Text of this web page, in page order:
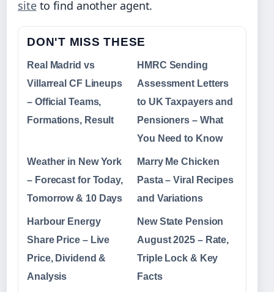
siteto find another agent.
DON'T MISS THESE
Real Madrid vs
Villarreal CF Lineups
– Official Teams,
Formations, Result
HMRC Sending
Assessment Letters
to UK Taxpayers and
Pensioners – What
You Need to Know
Weather in New York
– Forecast for Today,
Tomorrow & 10 Days
Marry Me Chicken
Pasta – Viral Recipes
and Variations
Harbour Energy
Share Price – Live
Price, Dividend &
Analysis
New State Pension
August 2025 – Rate,
Triple Lock & Key
Facts